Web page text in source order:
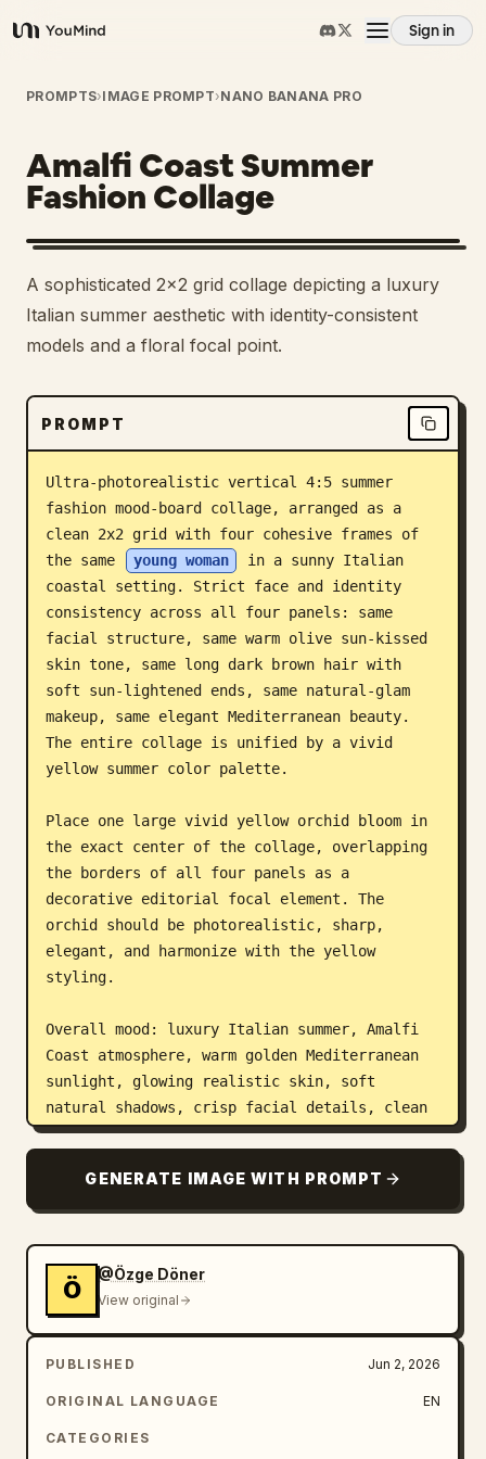
YouMind
Sign in
Overview
Use cases
Skills
Prompts
Download
Blog
Updates
PROMPTS›IMAGE PROMPT›NANO BANANA PRO
Amalfi Coast Summer
Fashion Collage
A sophisticated 2x2 grid collage depicting a luxury
Italian summer aesthetic with identity-consistent
models and a floral focal point.
PROMPT
Ultra-photorealistic vertical 4:5 summer
fashion mood-board collage, arranged as a
clean 2x2 grid with four cohesive frames of
the same
young woman
in a sunny Italian
coastal setting. Strict face and identity
consistency across all four panels: same
facial structure, same warm olive sun-kissed
skin tone, same long dark brown hair with
soft sun-lightened ends, same natural-glam
makeup, same elegant Mediterranean beauty.
The entire collage is unified by a vivid
yellow summer color palette.
Place one large vivid yellow orchid bloom in
the exact center of the collage, overlapping
the borders of all four panels as a
decorative editorial focal element. The
orchid should be photorealistic, sharp,
elegant, and harmonize with the yellow
styling.
Overall mood: luxury Italian summer, Amalfi
Coast atmosphere, warm golden Mediterranean
sunlight, glowing realistic skin, soft
natural shadows, crisp facial details, clean
anatomy, realistic hands, premium phone-
should include vivid lemon yellow, golden
honey, warm cream, white linen, sea blue,
honey-colored stone. True-to-life vivid
color, not oversaturated, not washed out.
Top left panel: close detail fashion shot of
a flowing yellow chiffon dress catching the
breeze and sunlight. Show soft translucent
folds, and a glimpse of layered beaded
GENERATE IMAGE WITH PROMPT
Ö
@Özge Döner
View original
PUBLISHED Jun 2, 2026
ORIGINAL LANGUAGE EN
CATEGORIES